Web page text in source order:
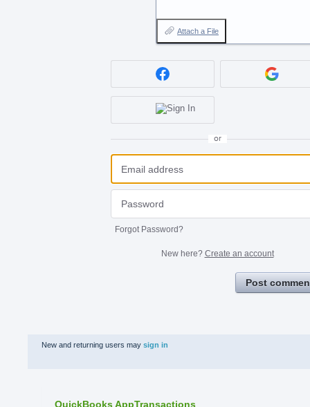
Attach a File
or
Forgot Password?
New here? Create an account
Post
New and returning users may sign in
QuickBooks AppTransactions